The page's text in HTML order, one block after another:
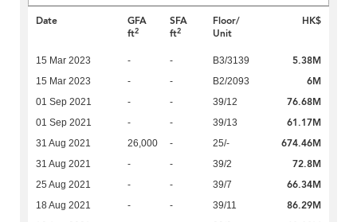
Date
GFA
ft2
SFA
ft2
Floor/
Unit
HK$
15 Mar 2023 - - B3/3139 5.38M
15 Mar 2023 - - B2/2093 6M
01 Sep 2021 - - 39/12 76.68M
01 Sep 2021 - - 39/13 61.17M
31 Aug 2021 26,000 - 25/- 674.46M
31 Aug 2021 - - 39/2 72.8M
25 Aug 2021 - - 39/7 66.34M
18 Aug 2021 - - 39/11 86.29M